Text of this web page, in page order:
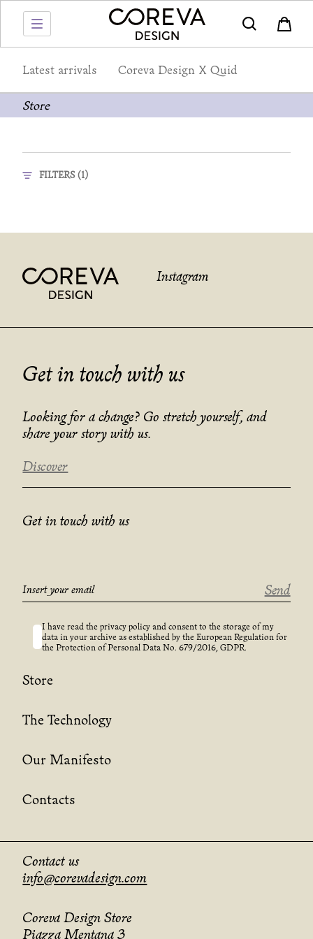
Latest arrivals Coreva Design X Quid
Store
FILTERS (1)
Instagram
Get in touch with us
Looking for a change? Go stretch yourself, and
share your story with us.
Discover
Get in touch with us
Send
I have read the privacy policy and consent to the storage of my
data in your archive as established by the European Regulation for
the Protection of Personal Data No. 679/2016, GDPR.
Store
The Technology
Our Manifesto
Contacts
Contact us
info@corevadesign.com
Coreva Design Store
Piazza Mentana 3